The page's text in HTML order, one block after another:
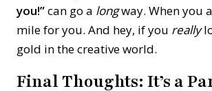
you!”can go a longway. When you
mile for you. And hey, if you really
gold in the creative world.
Final Thoughts: It’s a